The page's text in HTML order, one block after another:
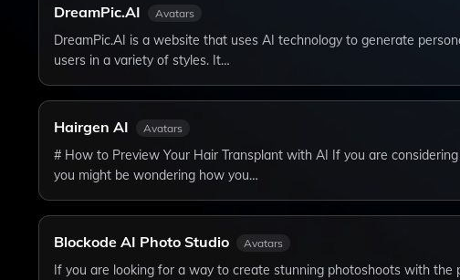
DreamPic.AI Avatars
DreamPic.AI is a website that uses AI technology to generate
users in a variety of styles. It…
Hairgen AI Avatars
# How to Preview Your Hair Transplant with AI If you are
you might be wondering how you…
Blockode AI Photo Studio Avatars
If you are looking for a way to create stunning photoshoots with the